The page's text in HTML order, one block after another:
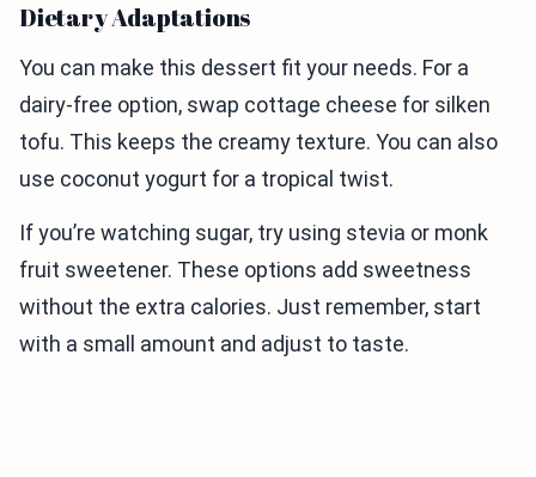
Dietary Adaptations
You can make this dessert fit your needs. For a
dairy-free option, swap cottage cheese for silken
tofu. This keeps the creamy texture. You can also
use coconut yogurt for a tropical twist.
If you’re watching sugar, try using stevia or monk
fruit sweetener. These options add sweetness
without the extra calories. Just remember, start
with a small amount and adjust to taste.